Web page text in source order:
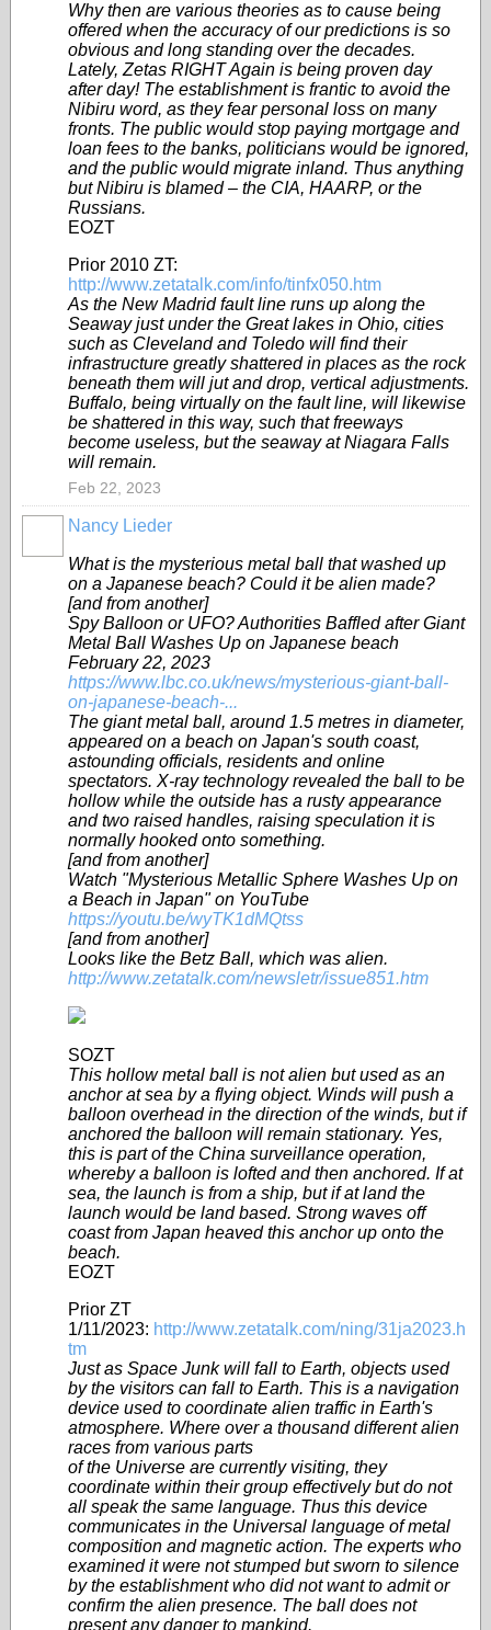
Why then are various theories as to cause being
offered when the accuracy of our predictions is so
obvious and long standing over the decades.
Lately, Zetas RIGHT Again is being proven day
after day! The establishment is frantic to avoid the
Nibiru word, as they fear personal loss on many
fronts. The public would stop paying mortgage and
loan fees to the banks, politicians would be ignored,
and the public would migrate inland. Thus anything
but Nibiru is blamed – the CIA, HAARP, or the
Russians.
EOZT
Prior 2010 ZT:
http://www.zetatalk.com/info/tinfx050.htm
As the New Madrid fault line runs up along the
Seaway just under the Great lakes in Ohio, cities
such as Cleveland and Toledo will find their
infrastructure greatly shattered in places as the rock
beneath them will jut and drop, vertical adjustments.
Buffalo, being virtually on the fault line, will likewise
be shattered in this way, such that freeways
become useless, but the seaway at Niagara Falls
will remain.
Feb 22, 2023
Nancy Lieder
What is the mysterious metal ball that washed up
on a Japanese beach? Could it be alien made?
[and from another]
Spy Balloon or UFO? Authorities Baffled after Giant
Metal Ball Washes Up on Japanese beach
February 22, 2023
https://www.lbc.co.uk/news/mysterious-giant-ball-
on-japanese-beach-...
The giant metal ball, around 1.5 metres in diameter,
appeared on a beach on Japan's south coast,
astounding officials, residents and online
spectators. X-ray technology revealed the ball to be
hollow while the outside has a rusty appearance
and two raised handles, raising speculation it is
normally hooked onto something.
[and from another]
Watch "Mysterious Metallic Sphere Washes Up on
a Beach in Japan" on YouTube
https://youtu.be/wyTK1dMQtss
[and from another]
Looks like the Betz Ball, which was alien.
http://www.zetatalk.com/newsletr/issue851.htm
SOZT
This hollow metal ball is not alien but used as an
anchor at sea by a flying object. Winds will push a
balloon overhead in the direction of the winds, but if
anchored the balloon will remain stationary. Yes,
this is part of the China surveillance operation,
whereby a balloon is lofted and then anchored. If at
sea, the launch is from a ship, but if at land the
launch would be land based. Strong waves off
coast from Japan heaved this anchor up onto the
beach.
EOZT
Prior ZT
1/11/2023: http://www.zetatalk.com/ning/31ja2023.h
tm
Just as Space Junk will fall to Earth, objects used
by the visitors can fall to Earth. This is a navigation
device used to coordinate alien traffic in Earth's
atmosphere. Where over a thousand different alien
races from various parts
of the Universe are currently visiting, they
coordinate within their group effectively but do not
all speak the same language. Thus this device
communicates in the Universal language of metal
composition and magnetic action. The experts who
examined it were not stumped but sworn to silence
by the establishment who did not want to admit or
confirm the alien presence. The ball does not
present any danger to mankind.